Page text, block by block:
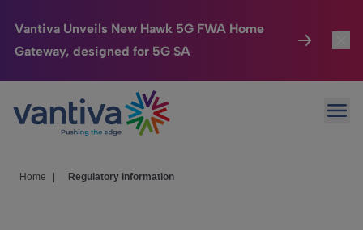
Vantiva Unveils New Hawk 5G FWA Home
Gateway, designed for 5G SA
Passer au contenu principal
Connected Home
HomeSight
Home Regulatory information